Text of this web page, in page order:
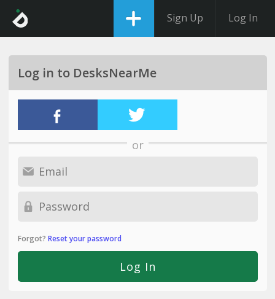
Sign Up Log In
Log in to DesksNearMe
or
Forgot? Reset your password